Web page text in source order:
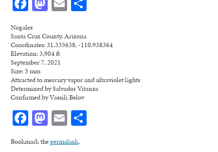
Nogales
Santa Cruz County, Arizona
Coordinates: 31.335638, -110.938364
Elevation: 3,904 ft
September 7, 2021
Size: 5 mm
Attracted to mercury vapor and ultraviolet lights
Determined by Salvador Vitanza
Confirmed by Vassili Belov
Facebook
Mastodon
Email
Bookmark thepermalink.